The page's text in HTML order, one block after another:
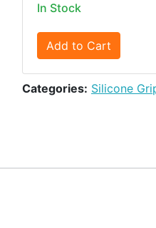
In Stock
Add to Cart
Categories: Silicone